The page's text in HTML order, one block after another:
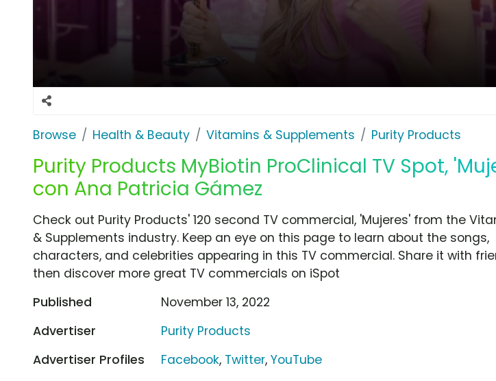
Browse Health & Beauty Vitamins & Supplements Purity Products
Purity Products MyBiotin ProClinical TV Spot,
con Ana Patricia Gámez
Check out Purity Products' 120 second TV commercial, 'Mujeres' from the
& Supplements industry. Keep an eye on this page to learn about the songs,
characters, and celebrities appearing in this TV commercial. Share it with
then discover more great TV commercials on iSpot
Published
November 13, 2022
Advertiser
Purity Products
Advertiser Profiles
Facebook, Twitter,YouTube